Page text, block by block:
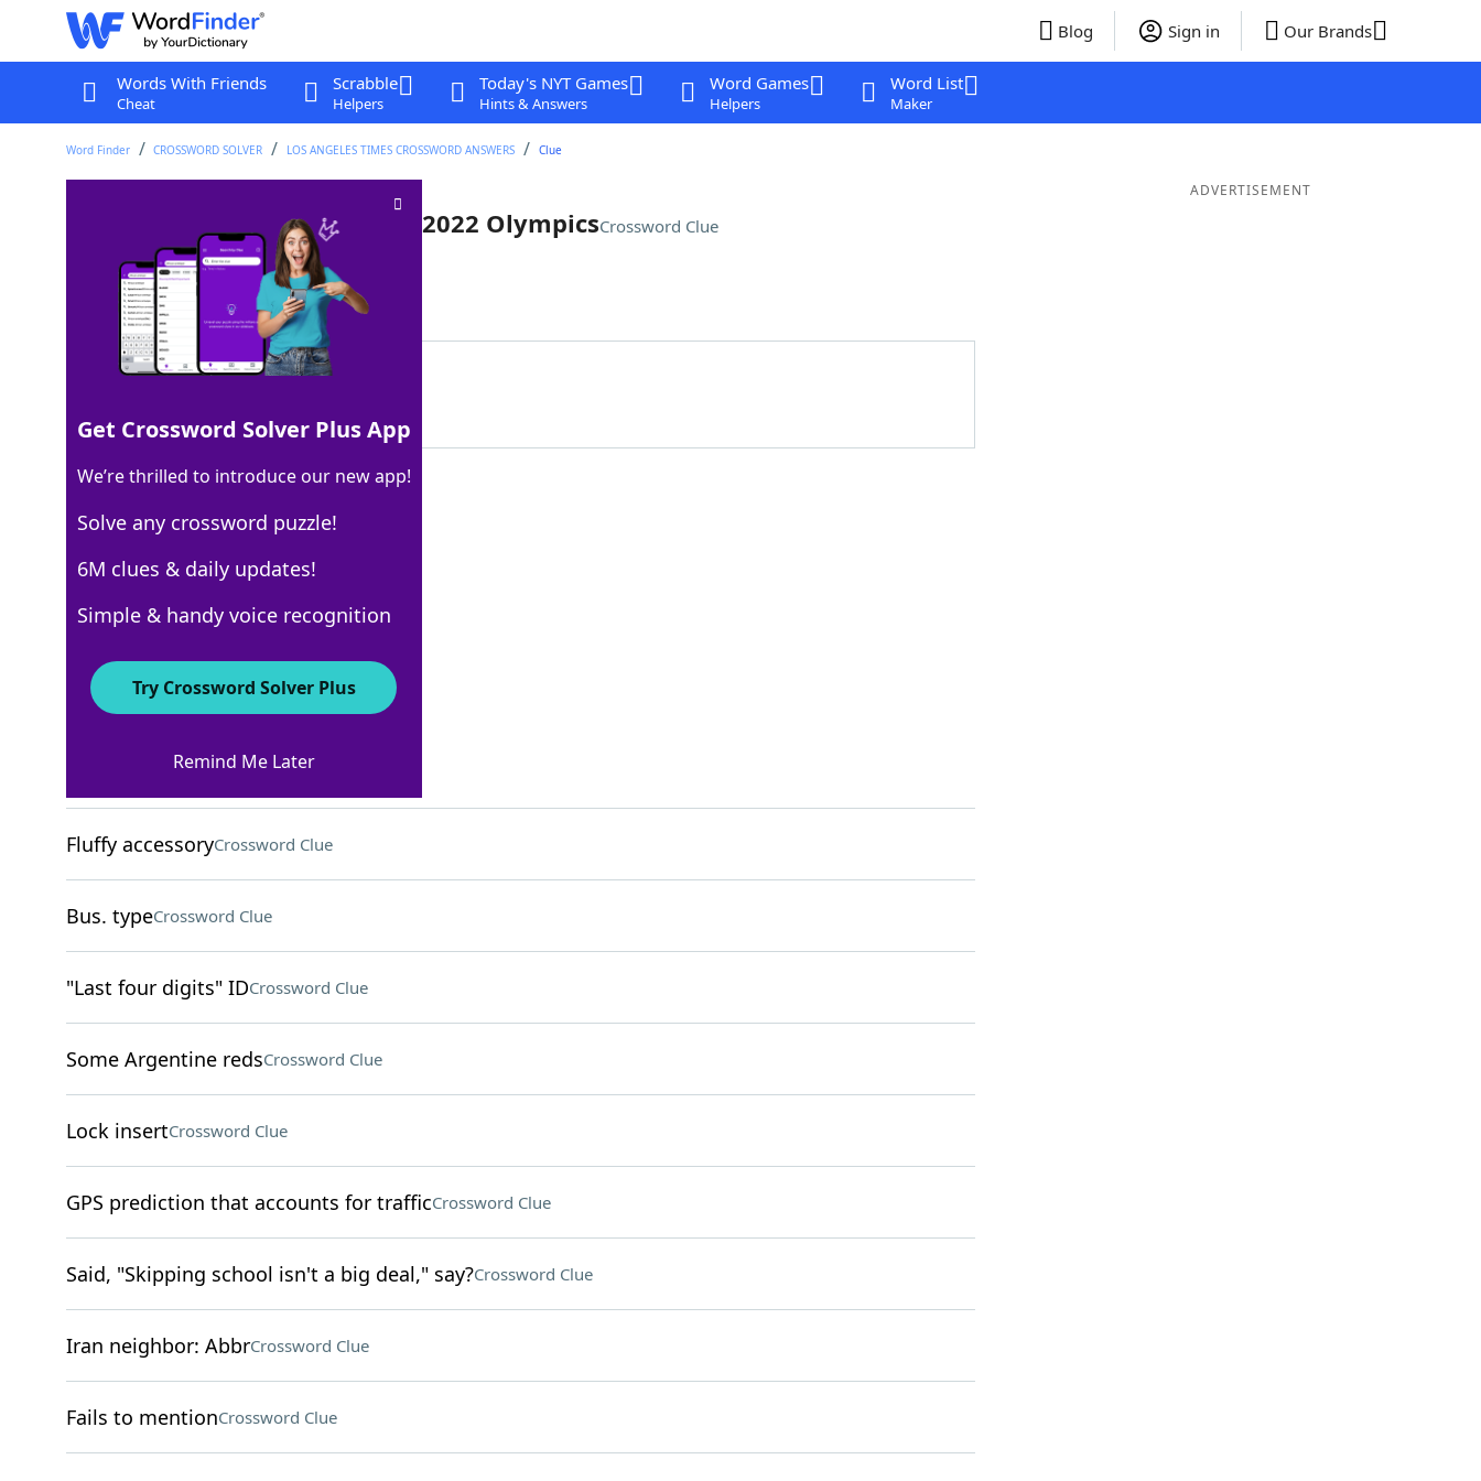
Blog Sign in Our Brands
Words With Friends
Cheat
Scrabble
Helpers
Today's NYT Games
Hints & Answers
Word Games
Helpers
Word List
Maker
Word Finder CROSSWORD SOLVER LOS ANGELES TIMES CROSSWORD ANSWERS Clue
Locale of the 2018, 2020, and 2022 OlympicsCrossword Clue
Last seen: LAT, 3 Oct 2025
Matching Answer
100% ASIA
4 Letters
Crossword Answers
Cold nuggetsCrossword Clue
Fluffy accessoryCrossword Clue
Bus. typeCrossword Clue
"Last four digits" IDCrossword Clue
Some Argentine redsCrossword Clue
Lock insertCrossword Clue
GPS prediction that accounts for trafficCrossword Clue
Said, "Skipping school isn't a big deal," say?Crossword Clue
Iran neighbor: AbbrCrossword Clue
Fails to mentionCrossword Clue
ADVERTISEMENT
Get Crossword Solver Plus App
We’re thrilled to introduce our new app!
Solve any crossword puzzle!
6M clues & daily updates!
Simple & handy voice recognition
Try Crossword Solver Plus
Remind Me Later